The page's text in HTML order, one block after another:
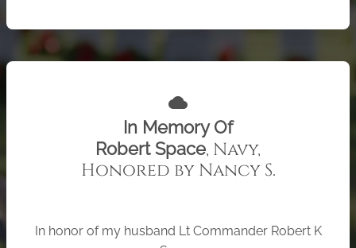
cloud
In Memory Of
Robert Space, Navy,
Honored by Nancy S.
In honor of my husband Lt Commander Robert K